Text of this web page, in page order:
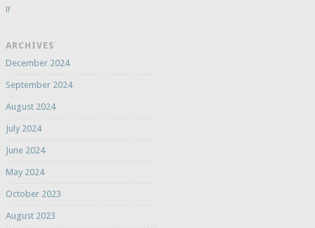
If
ARCHIVES
December 2024
September 2024
August 2024
July 2024
June 2024
May 2024
October 2023
August 2023